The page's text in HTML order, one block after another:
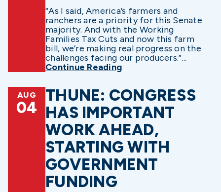
“As I said, America’s farmers and
ranchers are a priority for this Senate
majority. And with the Working
Families Tax Cuts and now this farm
bill, we’re making real progress on the
challenges facing our producers.”...
Continue Reading
AUG
04
THUNE: CONGRESS
HAS IMPORTANT
WORK AHEAD,
STARTING WITH
GOVERNMENT
FUNDING